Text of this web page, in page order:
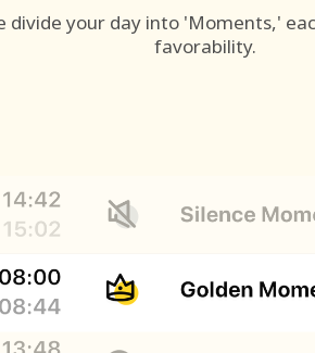
divide your day into 'Moments,'
favorability.